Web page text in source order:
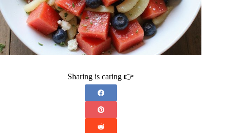
Sharing is caring 👉